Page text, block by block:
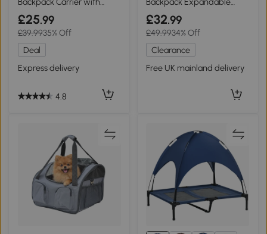
Trolley Blue
£25.99
£39.9935% Off
Deal
Express delivery
4.8
Breathable for Travel Black
£32.99
£49.9934% Off
Clearance
Free UK mainland delivery